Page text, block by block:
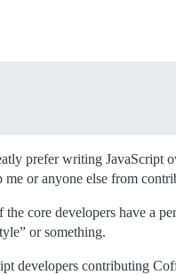
prefer writing JavaScript
me or anyone else from
core developers have a
or something.
developers contributing